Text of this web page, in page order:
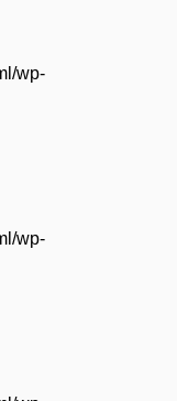
wp-
wp-